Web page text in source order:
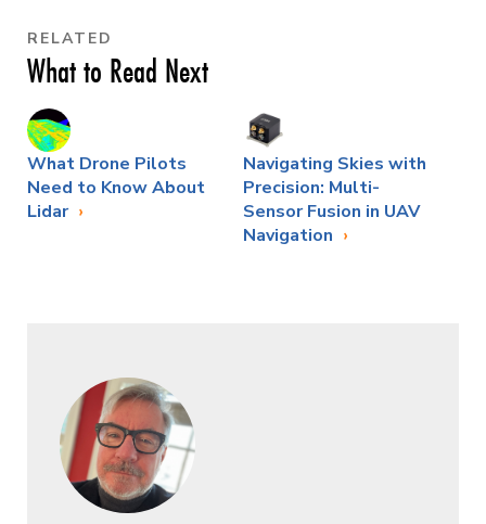
RELATED
What to Read Next
What Drone Pilots
Need to Know About
Lidar
Navigating Skies with
Precision: Multi-
Sensor Fusion in UAV
Navigation